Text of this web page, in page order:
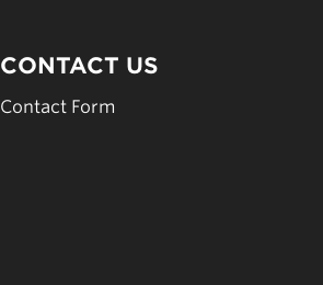
CONTACT US
Contact Form